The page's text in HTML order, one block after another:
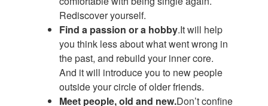
Rediscover yourself.
Find a passion or a hobby.It will help
you think less about what went wrong in
the past, and rebuild your inner core.
And it will introduce you to new people
outside your circle of older friends.
Meet people, old and new.Don’t confine